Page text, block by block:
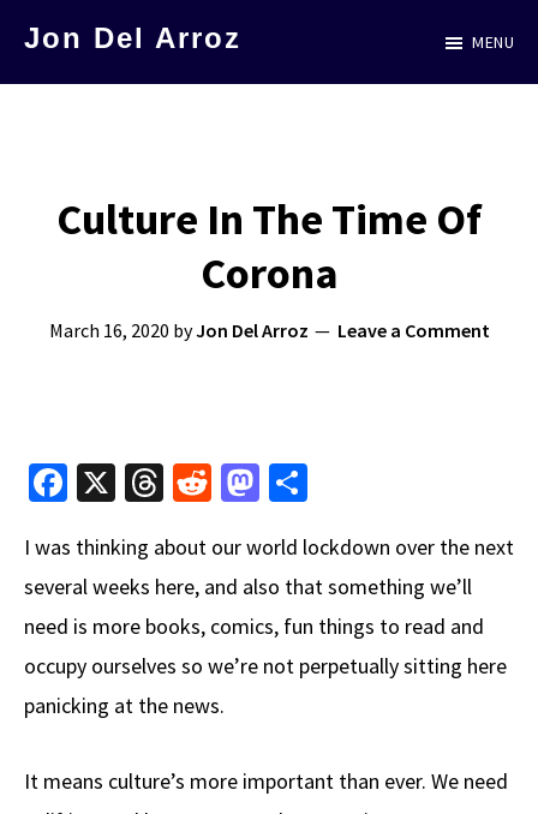
Jon Del Arroz MENU
Culture In The Time Of
Corona
March 16, 2020 byJon Del Arroz Leave a Comment
Fa
b
o
o
k
X
T
e
a
ds
R
d
di
t
M
to
d
o
n
ar
e
I was thinking about our world lockdown over the next
several weeks here, and also that something we’ll
need is more books, comics, fun things to read and
occupy ourselves so we’re not perpetually sitting here
panicking at the news.
It means culture’s more important than ever. We need